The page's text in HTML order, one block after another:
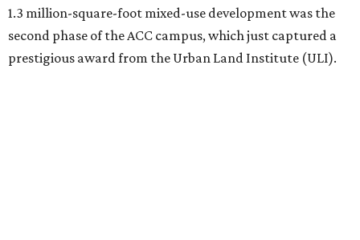
1.3 million-square-foot mixed-use development was the
second phase of the ACC campus, which just captured a
prestigious award from the Urban Land Institute (ULI).